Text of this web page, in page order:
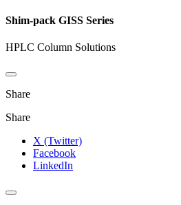
Shim-pack GISS Series
HPLC Column Solutions
Share
Share
X (Twitter)
Facebook
LinkedIn